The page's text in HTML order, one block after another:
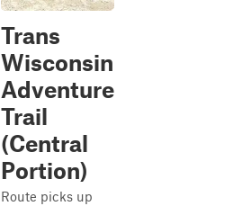
Trans
Wisconsin
Adventure
Trail
(Central
Portion)
Route picks up